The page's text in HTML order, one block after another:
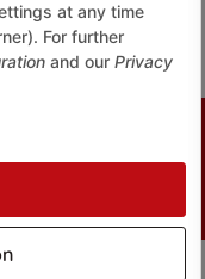
fees
at any time
For further
and our Privacy